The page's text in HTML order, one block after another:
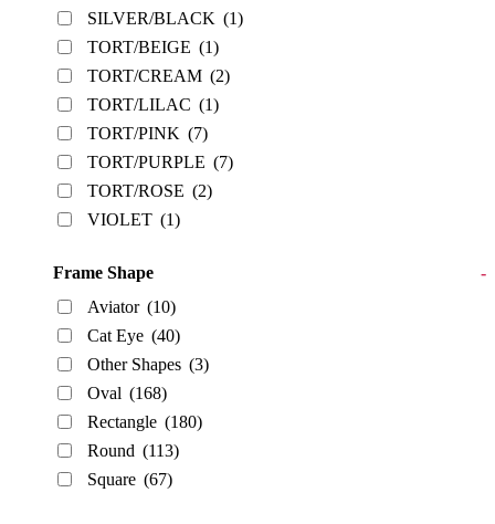
SILVER/BLACK (1)
TORT/BEIGE (1)
TORT/CREAM (2)
TORT/LILAC (1)
TORT/PINK (7)
TORT/PURPLE (7)
TORT/ROSE (2)
VIOLET (1)
Frame Shape
-
Aviator (10)
Cat Eye (40)
Other Shapes (3)
Oval (168)
Rectangle (180)
Round (113)
Square (67)